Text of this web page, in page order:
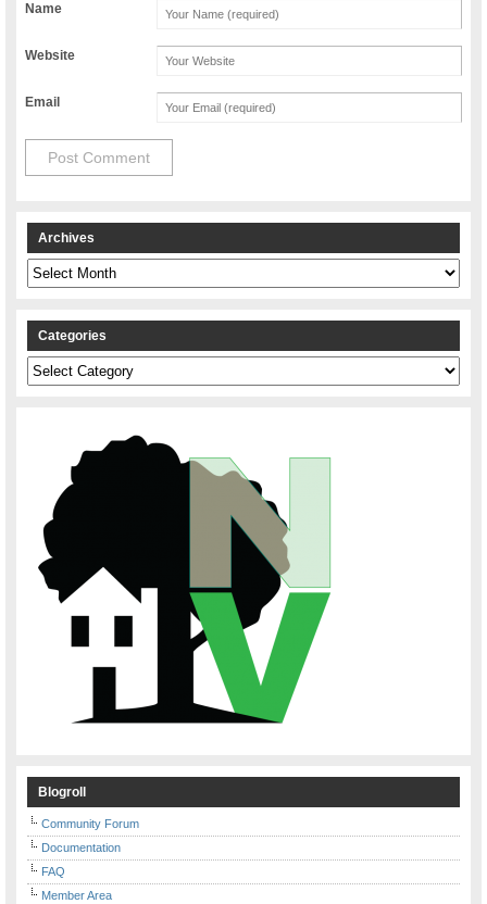
Name
Website
Email
Archives
Archives
Categories
Categories
Blogroll
Community Forum
Documentation
FAQ
Member Area